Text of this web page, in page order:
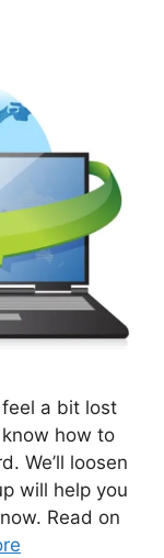
a bit lost
how to
We’ll loosen
will help you
Read on